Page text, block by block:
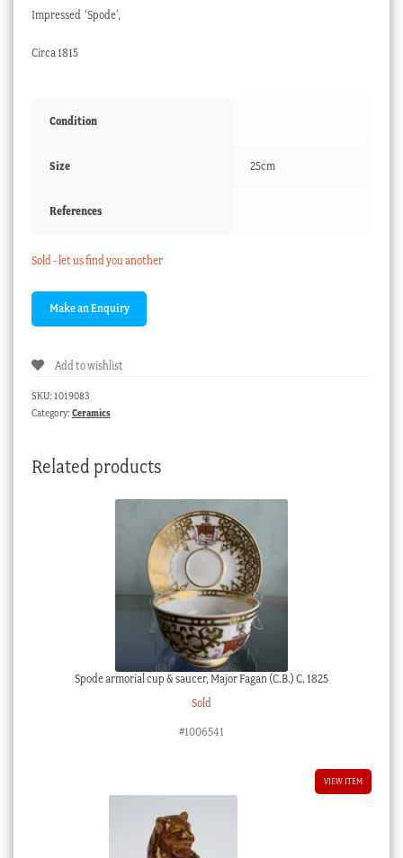
Impressed ‘Spode’,
Circa 1815
Condition
Size 25cm
References
Sold - let us find you another
Add to wishlist
SKU: 1019083
Category: Ceramics
Related products
Spode armorial cup & saucer, Major Fagan (C.B.) C. 1825
Sold
#1006541
VIEW ITEM